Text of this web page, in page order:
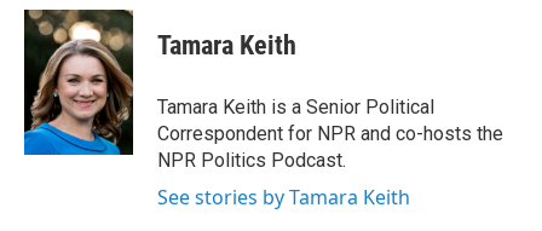
c
e
o
k
n
k
e
d
I
n
a
i
l
Tamara Keith
Tamara Keith is a Senior Political
Correspondent for NPR and co-hosts the
NPR Politics Podcast.
See stories by Tamara Keith